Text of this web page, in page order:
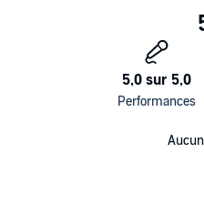
ability to find, attract, and